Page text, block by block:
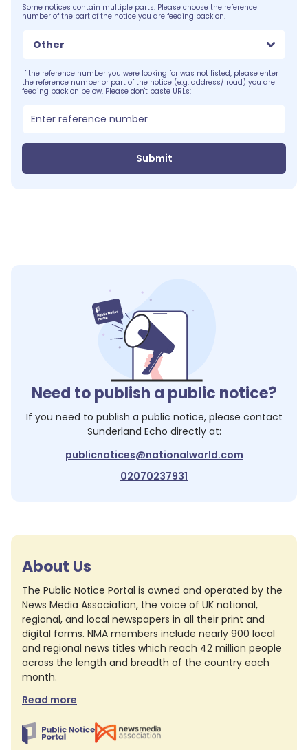
Some notices contain multiple parts. Please choose the reference
number of the part of the notice you are feeding back on.
Other
If the reference number you were looking for was not listed, please enter
the reference number or part of the notice (e.g. address/ road) you are
feeding back on below. Please don't paste URLs:
Submit
Need to publish a public notice?
If you need to publish a public notice, please contact
Sunderland Echo directly at:
publicnotices@nationalworld.com
02070237931
About Us
The Public Notice Portal is owned and operated by the
News Media Association, the voice of UK national,
regional, and local newspapers in all their print and
digital forms. NMA members include nearly 900 local
and regional news titles which reach 42 million people
across the length and breadth of the country each
month.
Read more